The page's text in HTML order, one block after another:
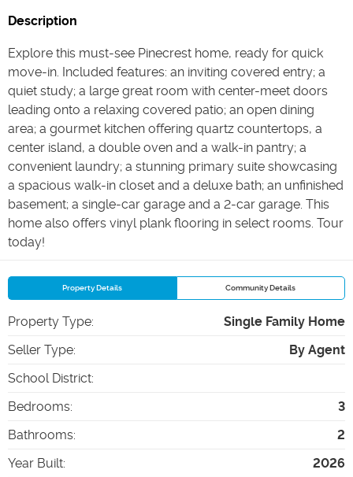
Description
Explore this must-see Pinecrest home, ready for quick
move-in. Included features: an inviting covered entry; a
quiet study; a large great room with center-meet doors
leading onto a relaxing covered patio; an open dining
area; a gourmet kitchen offering quartz countertops, a
center island, a double oven and a walk-in pantry; a
convenient laundry; a stunning primary suite showcasing
a spacious walk-in closet and a deluxe bath; an unfinished
basement; a single-car garage and a 2-car garage. This
home also offers vinyl plank flooring in select rooms. Tour
today!
Property Details Community Details
Property Type:
Single Family Home
Seller Type:
By Agent
School District:
Bedrooms:
3
Bathrooms:
2
Year Built:
2026